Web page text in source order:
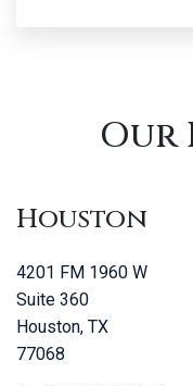
Our
Houston
4201 FM 1960 W
Suite 360
Houston, TX
77068